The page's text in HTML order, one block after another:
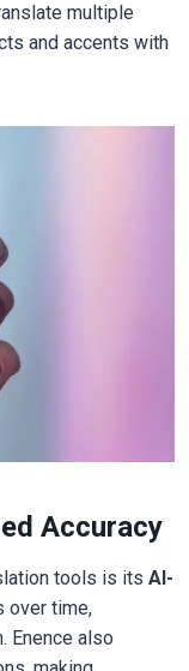
multiple
and accents with
Accuracy
tools is its AI-
over time,
Enence also